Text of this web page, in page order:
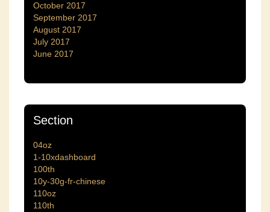
October 2017
September 2017
August 2017
July 2017
June 2017
Section
04oz
1-10xdashboard
100th
10y-30g-fr-chinese
110oz
110th